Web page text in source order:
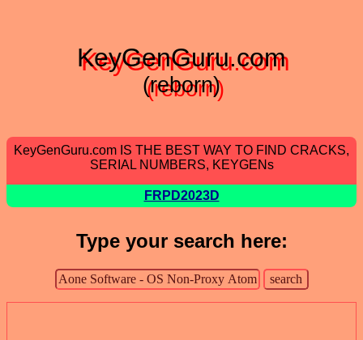
KeyGenGuru.com
(reborn)
KeyGenGuru.com IS THE BEST WAY TO FIND CRACKS,
SERIAL NUMBERS, KEYGENs
FRPD2023D
Type your search here: